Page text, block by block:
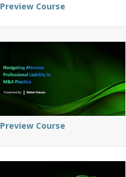
Preview Course
Preview Course